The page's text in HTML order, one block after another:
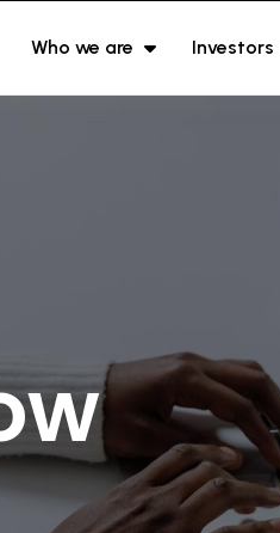
Who we are Investors